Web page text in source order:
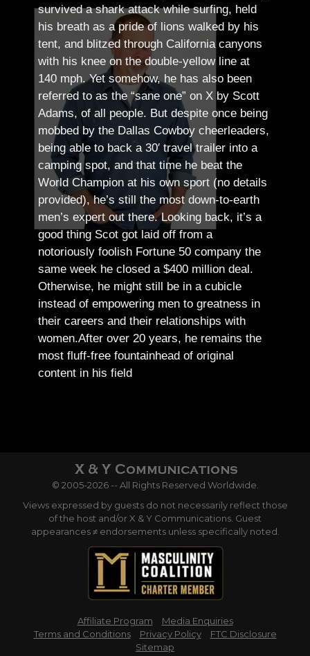
survived a shark attack while surfing, held
his breath as a pride of lions walked by his
tent, and blitzed through California canyons
with his knee on the double-yellow line at
140 mph. Yet somehow, he has also been
referred to as the “sane one” on X by Scott
Adams, of all people. But despite once being
mobbed by the Dallas Cowboy cheerleaders,
being able to back a 30′ travel trailer into a
camping spot, and that time he beat the
World Champion at his own sport (no details
provided), he’s still the most down-to-earth
men’s expert out there.Looking back, it’s a
good thing Scot got laid off from a
notoriously foolish Fortune 50 company the
same week he closed a $400 million deal.
Otherwise, he might still be in a cubicle
instead of empowering men to greatness in
their careers and their relationships with
women.After over 20 years, he remains the
most fluff-free fountainhead of original
content in his field
© 2005-2026 -- All Rights Reserved Worldwide.
Views expressed by guests do not necessarily reflect those
of the host and/or X & Y Communications. Guest
appearances ≠ endorsements unless specifically noted.
Affiliate Program
Media Enquiries
Terms and Conditions
Privacy Policy
FTC Disclosure
Sitemap